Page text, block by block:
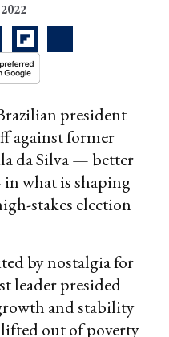
president
against former
da Silva — better
what is shaping
stakes election
by nostalgia for
leader presided
and stability
out of poverty